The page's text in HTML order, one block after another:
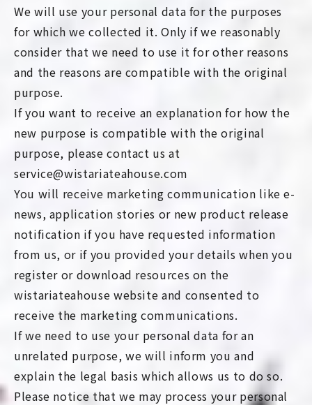
We will use your personal data for the purposes
for which we collected it. Only if we reasonably
consider that we need to use it for other reasons
and the reasons are compatible with the original
purpose.
If you want to receive an explanation for how the
new purpose is compatible with the original
purpose, please contact us at
service@wistariateahouse.com
You will receive marketing communication like e-
news, application stories or new product release
notification if you have requested information
from us, or if you provided your details when you
register or download resources on the
wistariateahouse website and consented to
receive the marketing communications.
If we need to use your personal data for an
unrelated purpose, we will inform you and
explain the legal basis which allows us to do so.
Please notice that we may process your personal